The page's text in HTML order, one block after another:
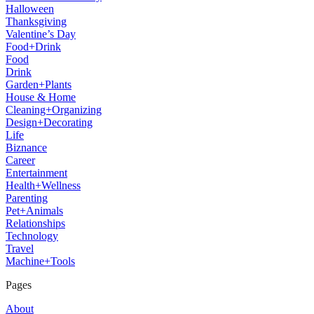
Halloween
Thanksgiving
Valentine’s Day
Food+Drink
Food
Drink
Garden+Plants
House & Home
Cleaning+Organizing
Design+Decorating
Life
Biznance
Career
Entertainment
Health+Wellness
Parenting
Pet+Animals
Relationships
Technology
Travel
Machine+Tools
Pages
About